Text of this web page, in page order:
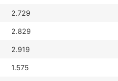
2.729
2.829
2.919
1.575